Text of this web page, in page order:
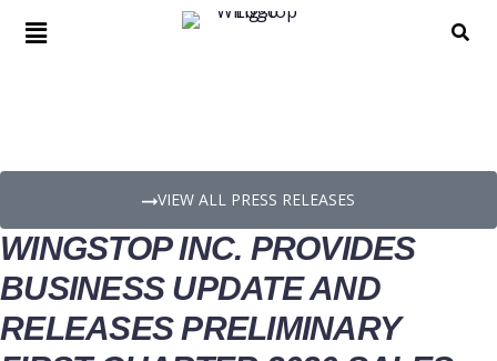
VIEW ALL PRESS RELEASES
WINGSTOP INC. PROVIDES
BUSINESS UPDATE AND
RELEASES PRELIMINARY